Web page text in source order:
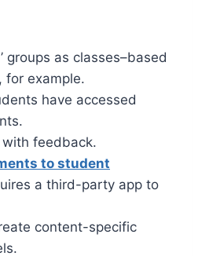
groups as classes–based
for example.
have accessed
feedback.
to student
a third-party app to
content-specific